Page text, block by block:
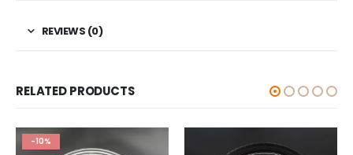
REVIEWS (0)
RELATED PRODUCTS
-10%